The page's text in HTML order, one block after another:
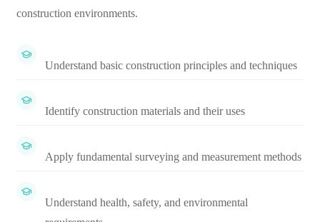
construction environments.
Understand basic construction principles and techniques
Identify construction materials and their uses
Apply fundamental surveying and measurement methods
Understand health, safety, and environmental